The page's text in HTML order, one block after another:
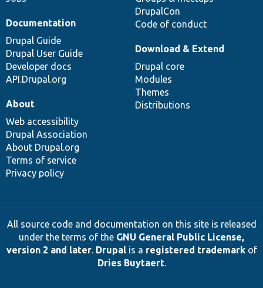
DrupalCon
Code of conduct
Documentation
Drupal Guide
Drupal User Guide
Developer docs
API.Drupal.org
Download & Extend
Drupal core
Modules
Themes
Distributions
About
Web accessibility
Drupal Association
About Drupal.org
Terms of service
Privacy policy
All source code and documentation on this site is released
under the terms of the GNU General Public License,
version 2 and later. Drupalis a registered trademarkof
Dries Buytaert.